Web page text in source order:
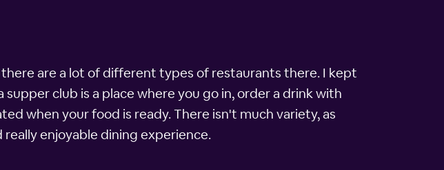
are a lot of different types of restaurants there. I kept
club is a place where you go in, order a drink with
when your food is ready. There isn't much variety, as
enjoyable dining experience.